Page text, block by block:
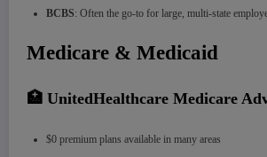
BCBS: Often the go-to for large, multi-state
Medicare & Medicaid
🏥 UnitedHealthcare Medicare
$0 premium plans available in many areas